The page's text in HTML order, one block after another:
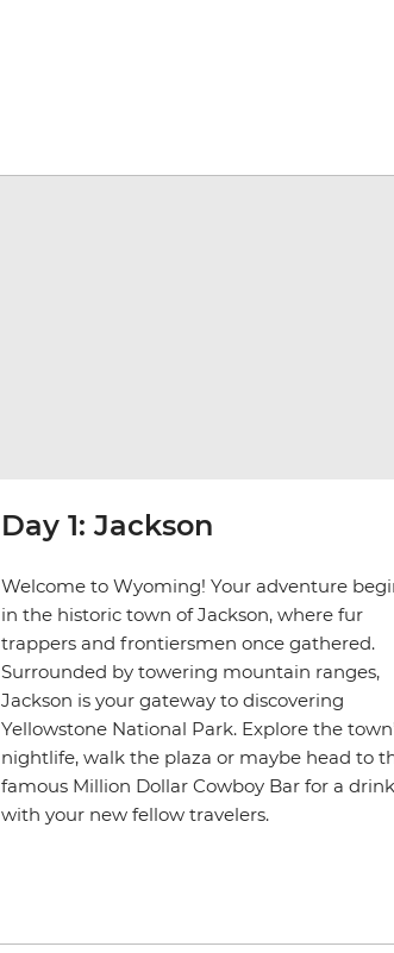
Day 1: Jackson
Welcome to Wyoming! Your adventure
in the historic town of Jackson, where fur
trappers and frontiersmen once gathered.
Surrounded by towering mountain ranges,
Jackson is your gateway to discovering
Yellowstone National Park. Explore the
nightlife, walk the plaza or maybe head to
famous Million Dollar Cowboy Bar for a drink
with your new fellow travelers.